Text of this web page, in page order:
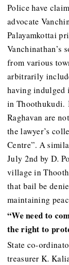
Police have
advocate
Palayamkottai
Vanchinathan’s
from various
arbitrarily
having indulged
in Thoothukudi.
Raghavan are
the lawyer’s
Centre”. A
July 2nd by D.
village in
that bail be
maintaining
“We need to
the right to
State co-
treasurer K.